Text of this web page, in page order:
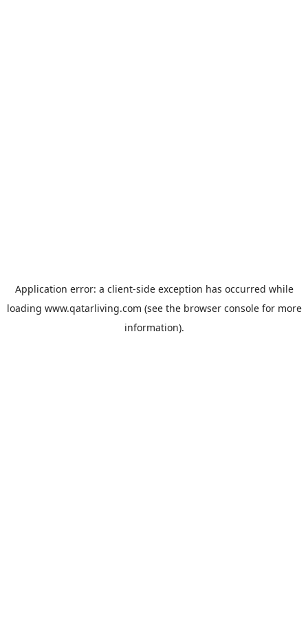
Application error: a client-side exception has occurred while
loading www.qatarliving.com (see the browser consolefor more
information).